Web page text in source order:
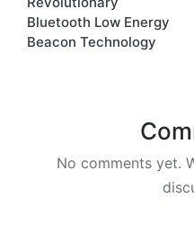
Bluetooth Low Energy
Beacon Technology
No comments yet.